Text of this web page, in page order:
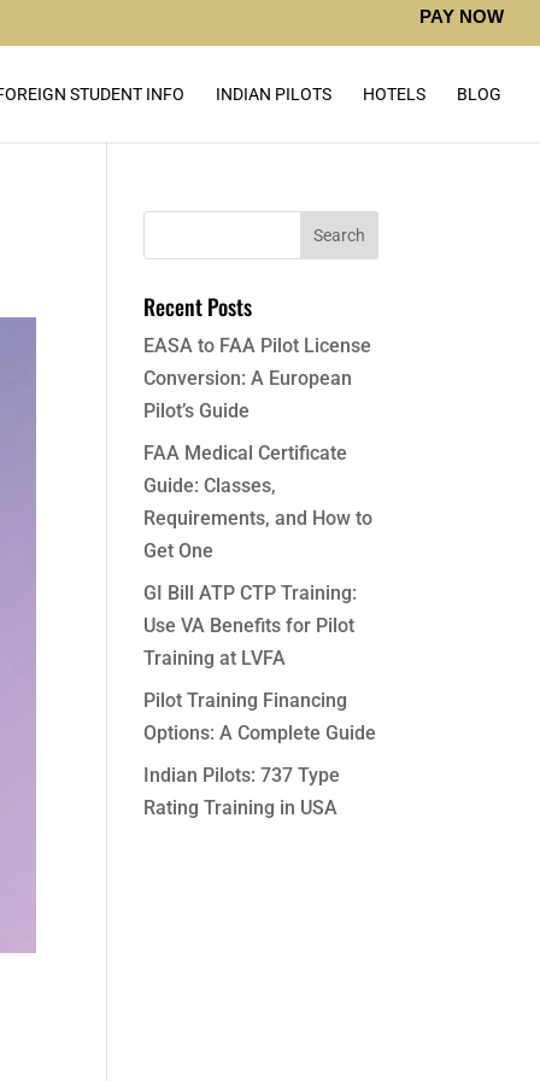
PAY NOW
STUDENT INFO INDIAN PILOTS HOTELS BLOG
Recent Posts
EASA to FAA Pilot License
Conversion: A European
Pilot’s Guide
FAA Medical Certificate
Guide: Classes,
Requirements, and How to
Get One
GI Bill ATP CTP Training:
Use VA Benefits for Pilot
Training at LVFA
Pilot Training Financing
Options: A Complete Guide
Indian Pilots: 737 Type
Rating Training in USA